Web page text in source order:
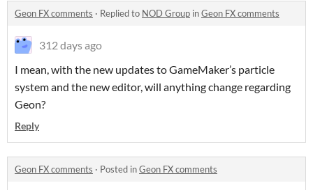
Geon FX comments · Replied to NOD Group inGeon FX comments
312 days ago
I mean, with the new updates to GameMaker’s particle
system and the new editor, will anything change regarding
Geon?
Reply
Geon FX comments · Posted inGeon FX comments